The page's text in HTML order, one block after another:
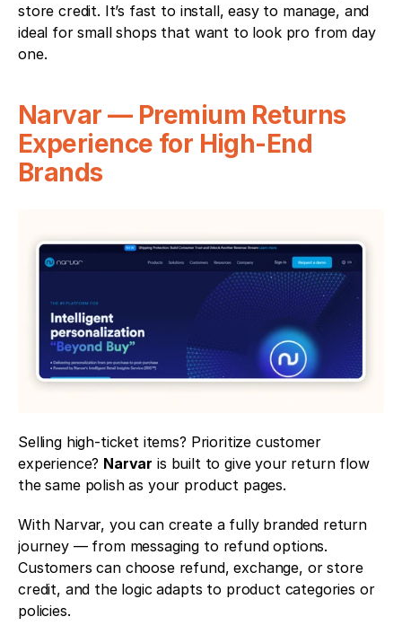
store credit. It’s fast to install, easy to manage, and
ideal for small shops that want to look pro from day
one.
Narvar — Premium Returns
Experience for High-End
Brands
Selling high-ticket items? Prioritize customer
experience? Narvar is built to give your return flow
the same polish as your product pages.
With Narvar, you can create a fully branded return
journey — from messaging to refund options.
Customers can choose refund, exchange, or store
credit, and the logic adapts to product categories or
policies.